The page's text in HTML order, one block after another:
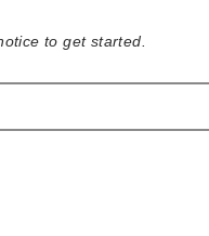
to get started.